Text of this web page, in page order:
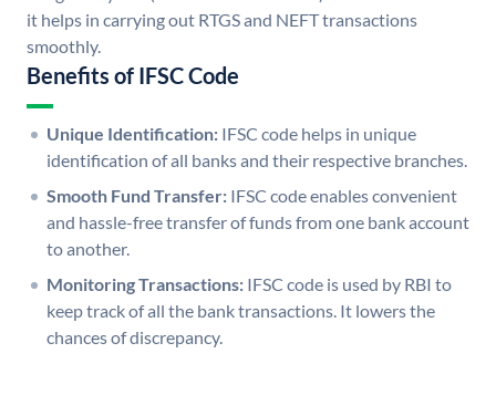
it helps in carrying out RTGS and NEFT transactions
smoothly.
Benefits of IFSC Code
Unique Identification: IFSC code helps in unique
identification of all banks and their respective branches.
Smooth Fund Transfer: IFSC code enables convenient
and hassle-free transfer of funds from one bank account
to another.
Monitoring Transactions: IFSC code is used by RBI to
keep track of all the bank transactions. It lowers the
chances of discrepancy.